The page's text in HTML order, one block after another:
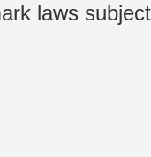
laws